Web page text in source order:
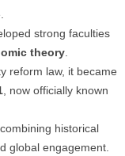
strong faculties
theory
reform law, it became
, now officially known
historical
global engagement.